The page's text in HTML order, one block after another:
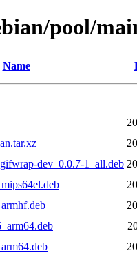
pool/
Name
dev_0.0.7-1_all.deb